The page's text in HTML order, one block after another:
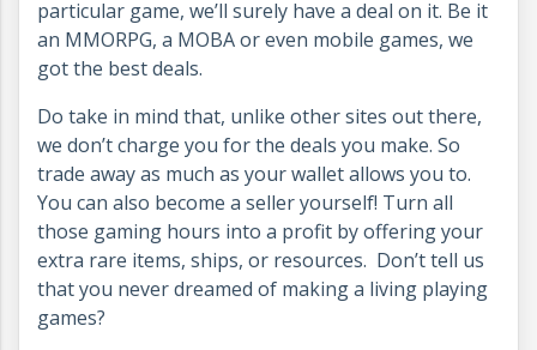
particular game, we’ll surely have a deal on it. Be it
an MMORPG, a MOBA or even mobile games, we
got the best deals.
Do take in mind that, unlike other sites out there,
we don’t charge you for the deals you make. So
trade away as much as your wallet allows you to.
You can also become a seller yourself! Turn all
those gaming hours into a profit by offering your
extra rare items, ships, or resources. Don’t tell us
that you never dreamed of making a living playing
games?